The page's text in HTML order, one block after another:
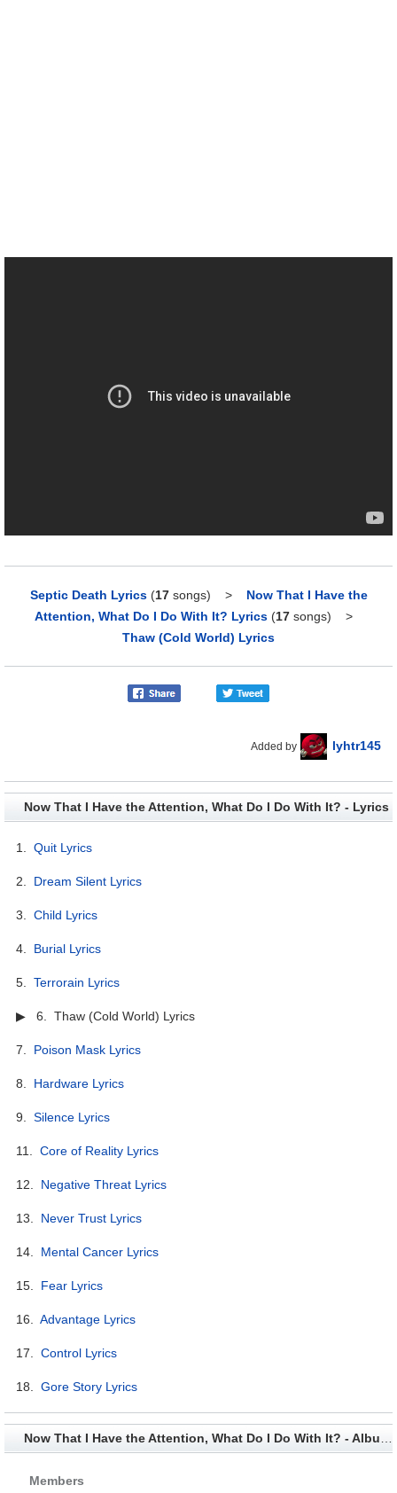
Septic Death Lyrics (17songs) > Now That I Have the
Attention, What Do I Do With It? Lyrics (17songs) >
Thaw (Cold World) Lyrics
Added by lyhtr145
Now That I Have the Attention, What Do I Do With It? - Lyrics
1.Quit Lyrics
2. Dream Silent Lyrics
3.Child Lyrics
4. Burial Lyrics
5.Terrorain Lyrics
▶ 6. Thaw (Cold World) Lyrics
7. Poison Mask Lyrics
8. Hardware Lyrics
9.Silence Lyrics
11.Core of Reality Lyrics
12. Negative Threat Lyrics
13. Never Trust Lyrics
14. Mental Cancer Lyrics
15. Fear Lyrics
16.Advantage Lyrics
17.Control Lyrics
18.Gore Story Lyrics
Members